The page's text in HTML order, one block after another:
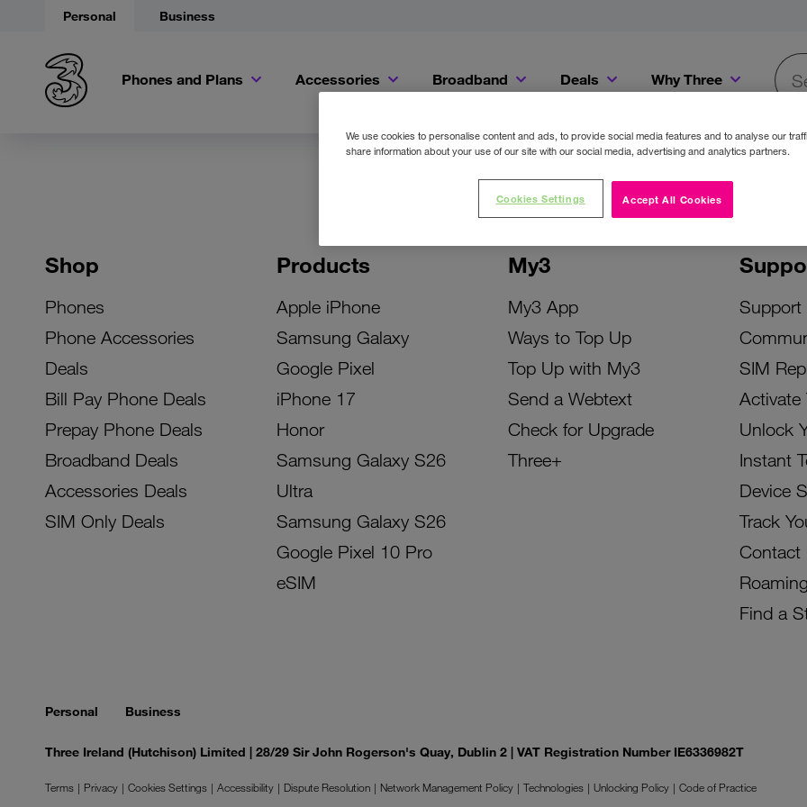
Personal Business
Phones and Plans Accessories Broadband Deals Why Three
Shop
Phones
Phone Accessories
Deals
Bill Pay Phone Deals
Prepay Phone Deals
Broadband Deals
Accessories Deals
SIM Only Deals
Products
Apple iPhone
Samsung Galaxy
Google Pixel
iPhone 17
Honor
Samsung Galaxy S26
Ultra
Samsung Galaxy S26
Google Pixel 10 Pro
eSIM
My3
My3 App
Ways to Top Up
Top Up with My3
Send a Webtext
Check for Upgrade
Three+
Support
SIM
Activate
Unlock
Instant
Device
Track
Contact
Roaming
Find a
Personal Business
Three Ireland (Hutchison) Limited | 28/29 Sir John Rogerson's Quay, Dublin 2 | VAT Registration Number IE6336982T
Terms Privacy Cookies Settings Accessibility Dispute Resolution Network Management Policy Technologies Unlocking Policy
Code of Practice
We use cookies to personalise content and ads, to provide social media features and to analyse our
share information about your use of our site with our social media, advertising and analytics partners.
Accept All Cookies
Cookies Settings